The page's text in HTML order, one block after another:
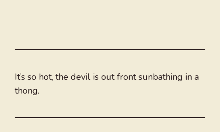
It’s so hot, the devil is out front sunbathing in a
thong.